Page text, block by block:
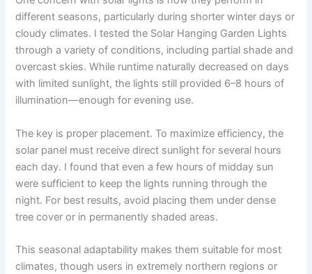
different seasons, particularly during shorter winter days or
cloudy climates. I tested the Solar Hanging Garden Lights
through a variety of conditions, including partial shade and
overcast skies. While runtime naturally decreased on days
with limited sunlight, the lights still provided 6–8 hours of
illumination—enough for evening use.
The key is proper placement. To maximize efficiency, the
solar panel must receive direct sunlight for several hours
each day. I found that even a few hours of midday sun
were sufficient to keep the lights running through the
night. For best results, avoid placing them under dense
tree cover or in permanently shaded areas.
This seasonal adaptability makes them suitable for most
climates, though users in extremely northern regions or